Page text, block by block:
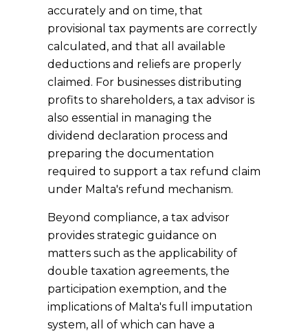
accurately and on time, that
provisional tax payments are correctly
calculated, and that all available
deductions and reliefs are properly
claimed. For businesses distributing
profits to shareholders, a tax advisor is
also essential in managing the
dividend declaration process and
preparing the documentation
required to support a tax refund claim
under Malta's refund mechanism.
Beyond compliance, a tax advisor
provides strategic guidance on
matters such as the applicability of
double taxation agreements, the
participation exemption, and the
implications of Malta's full imputation
system, all of which can have a